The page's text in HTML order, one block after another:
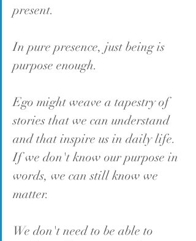
present.
In pure presence, just being is
purpose enough.
Ego might weave a tapestry of
stories that we can understand
and that inspire us in daily life.
If we don't know our purpose in
words, we can still know we
matter.
We don't need to be able to